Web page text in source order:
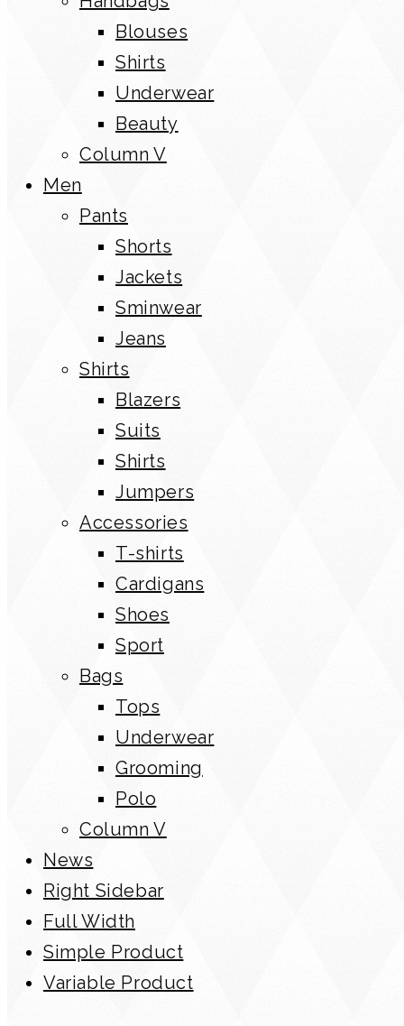
Blouses
Shirts
Underwear
Beauty
Column V
Men
Pants
Shorts
Jackets
Sminwear
Jeans
Shirts
Blazers
Suits
Shirts
Jumpers
Accessories
T-shirts
Cardigans
Shoes
Sport
Bags
Tops
Underwear
Grooming
Polo
Column V
News
Right Sidebar
Full Width
Simple Product
Variable Product